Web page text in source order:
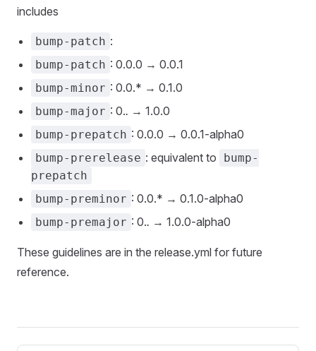
includes
bump-patch :
bump-patch : 0.0.0 → 0.0.1
bump-minor : 0.0.* → 0.1.0
bump-major : 0.. → 1.0.0
bump-prepatch : 0.0.0 → 0.0.1-alpha0
bump-prerelease : equivalent to
bump-
prepatch
bump-preminor : 0.0.* → 0.1.0-alpha0
bump-premajor : 0.. → 1.0.0-alpha0
These guidelines are in the release.yml for future
reference.